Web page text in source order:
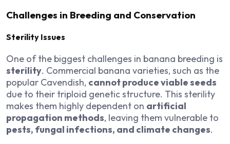
Challenges in Breeding and Conservation
Sterility Issues
One of the biggest challenges in banana breeding is
sterility. Commercial banana varieties, such as the
popular Cavendish, cannot produce viable seeds
due to their triploid genetic structure. This sterility
makes them highly dependent on artificial
propagation methods, leaving them vulnerable to
pests, fungal infections, and climate changes.